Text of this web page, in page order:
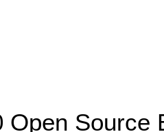
Open Source